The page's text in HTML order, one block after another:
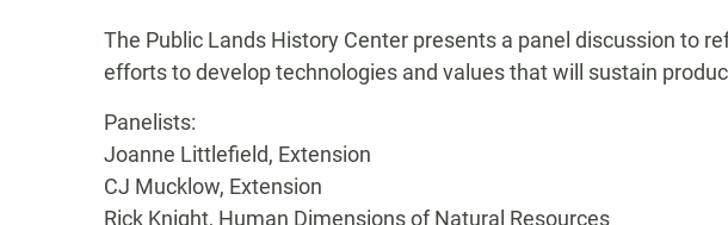
The Public Lands History Center presents a panel discussion to
efforts to develop technologies and values that will sustain
Panelists:
Joanne Littlefield, Extension
CJ Mucklow, Extension
Rick Knight, Human Dimensions of Natural Resources